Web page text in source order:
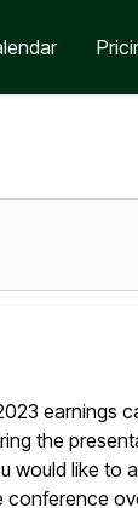
earnings
the
would like to